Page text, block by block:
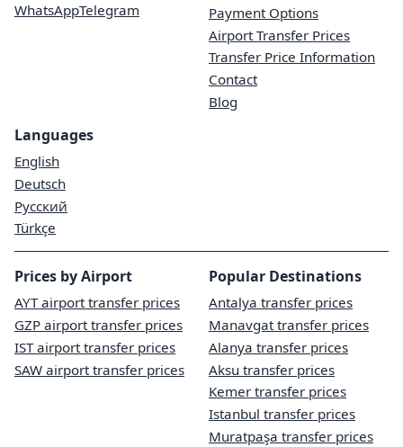
WhatsAppTelegram
Payment Options
Airport Transfer Prices
Transfer Price Information
Contact
Blog
Languages
English
Deutsch
Русский
Türkçe
Prices by Airport
AYT airport transfer prices
GZP airport transfer prices
IST airport transfer prices
SAW airport transfer prices
Popular Destinations
Antalya transfer prices
Manavgat transfer prices
Alanya transfer prices
Aksu transfer prices
Kemer transfer prices
Istanbul transfer prices
Muratpaşa transfer prices